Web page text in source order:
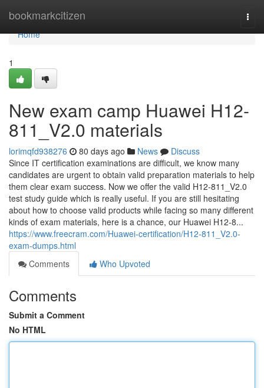
bookmarkcitizen
Home
Home
1
New exam camp Huawei H12-
811_V2.0 materials
lorimqfd938276 80 days ago News
Discuss
Since IT certification examinations are difficult, we know many
candidates are urgent to obtain valid preparation materials to help
them clear exam success. Now we offer the valid H12-811_V2.0
test study guide which is really useful. If you are still hesitating
about how to choose valid products while facing so many different
kinds of exam materials, here is a chance, our Huawei H12-8...
https://www.freecram.com/Huawei-certification/H12-811_V2.0-
exam-dumps.html
Comments
Who Upvoted
Comments
Submit a Comment
No HTML